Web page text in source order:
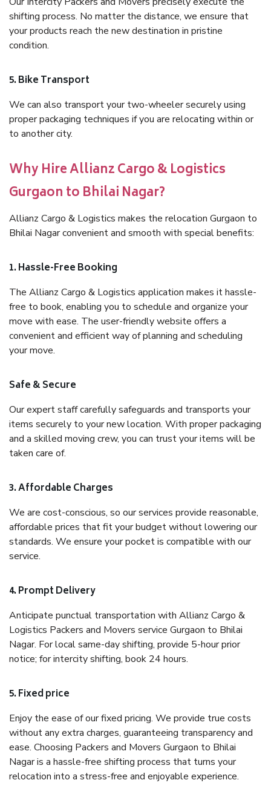
shifting process. No matter the distance, we ensure that
your products reach the new destination in pristine
condition.
5. Bike Transport
We can also transport your two-wheeler securely using
proper packaging techniques if you are relocating within or
to another city.
Why Hire Allianz Cargo & Logistics
Gurgaon to Bhilai Nagar?
Allianz Cargo & Logistics makes the relocation Gurgaon to
Bhilai Nagar convenient and smooth with special benefits:
1. Hassle-Free Booking
The Allianz Cargo & Logistics application makes it hassle-
free to book, enabling you to schedule and organize your
move with ease. The user-friendly website offers a
convenient and efficient way of planning and scheduling
your move.
Safe & Secure
Our expert staff carefully safeguards and transports your
items securely to your new location. With proper packaging
and a skilled moving crew, you can trust your items will be
taken care of.
3. Affordable Charges
We are cost-conscious, so our services provide reasonable,
affordable prices that fit your budget without lowering our
standards. We ensure your pocket is compatible with our
service.
4. Prompt Delivery
Anticipate punctual transportation with Allianz Cargo &
Logistics Packers and Movers service Gurgaon to Bhilai
Nagar. For local same-day shifting, provide 5-hour prior
notice; for intercity shifting, book 24 hours.
5. Fixed price
Enjoy the ease of our fixed pricing. We provide true costs
without any extra charges, guaranteeing transparency and
ease. Choosing Packers and Movers Gurgaon to Bhilai
Nagar is a hassle-free shifting process that turns your
relocation into a stress-free and enjoyable experience.